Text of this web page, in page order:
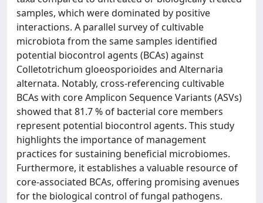
samples, which were dominated by positive
interactions. A parallel survey of cultivable
microbiota from the same samples identified
potential biocontrol agents (BCAs) against
Colletotrichum gloeosporioides and Alternaria
alternata. Notably, cross-referencing cultivable
BCAs with core Amplicon Sequence Variants (ASVs)
showed that 81.7 % of bacterial core members
represent potential biocontrol agents. This study
highlights the importance of management
practices for sustaining beneficial microbiomes.
Furthermore, it establishes a valuable resource of
core-associated BCAs, offering promising avenues
for the biological control of fungal pathogens.